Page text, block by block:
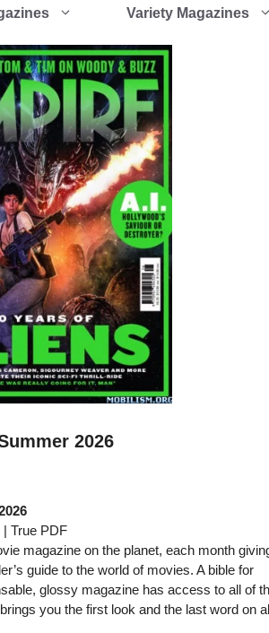
Variety Magazines
2026
True PDF
magazine on the planet, each month
guide to the world of movies. A bible for
glossy magazine has access to all of
you the first look and the last word on